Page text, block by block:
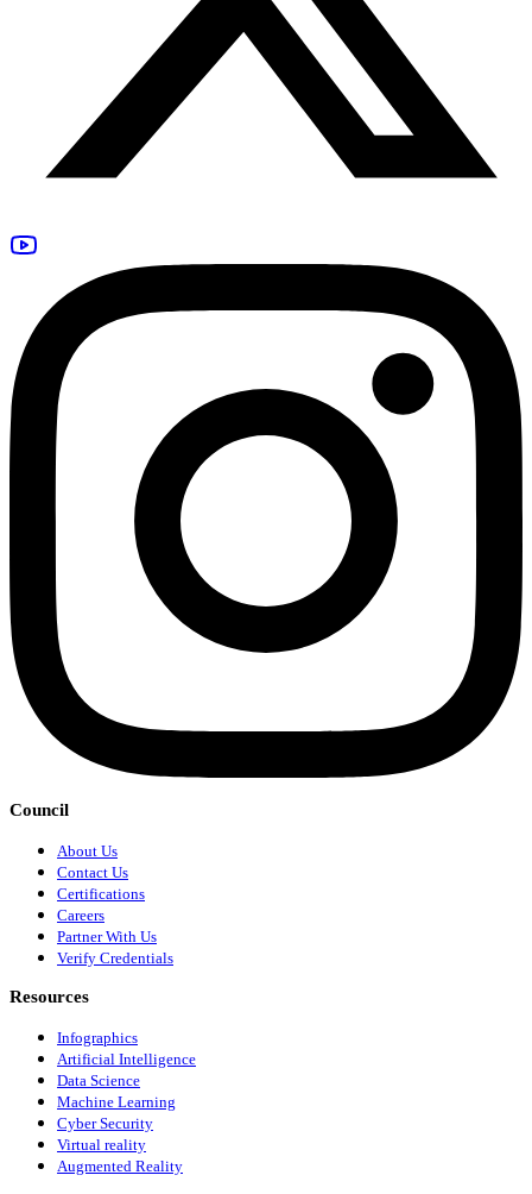
Council
About Us
Contact Us
Certifications
Careers
Partner With Us
Verify Credentials
Resources
Infographics
Artificial Intelligence
Data Science
Machine Learning
Cyber Security
Virtual reality
Augmented Reality